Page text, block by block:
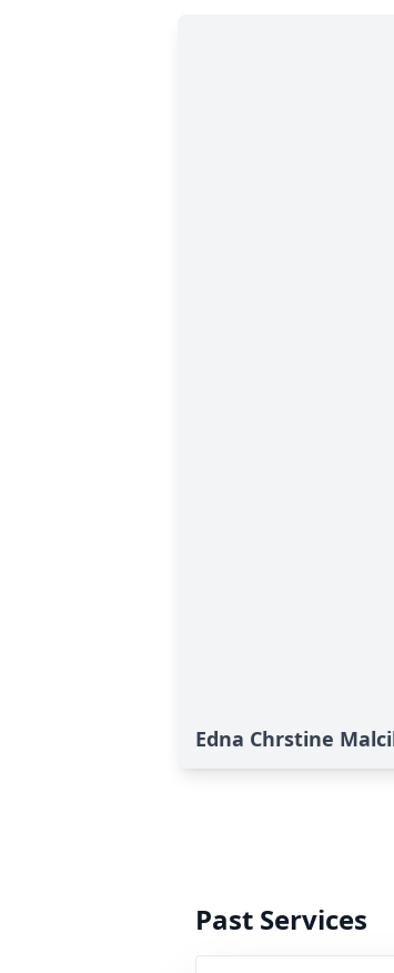
Edna Chrstine
Past Services